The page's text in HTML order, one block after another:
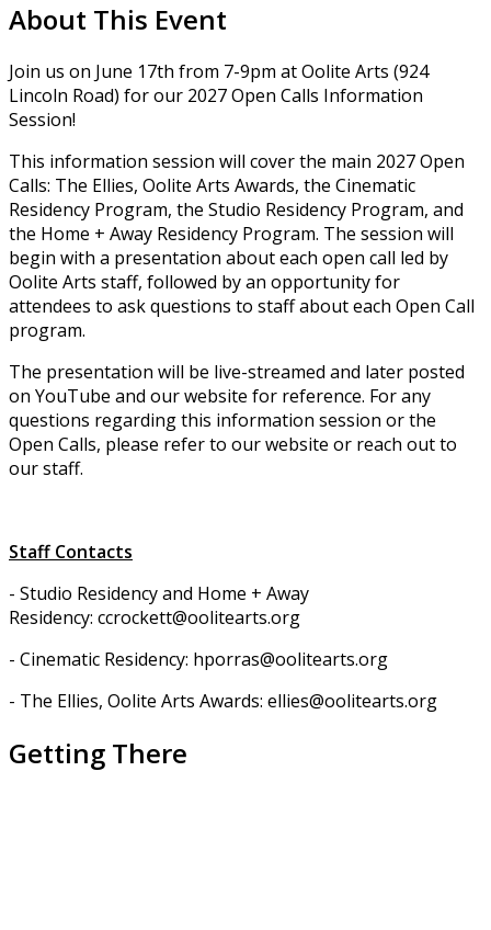
About This Event
Join us on June 17th from 7-9pm at Oolite Arts (924
Lincoln Road) for our 2027 Open Calls Information
Session!
This information session will cover the main 2027 Open
Calls: The Ellies, Oolite Arts Awards, the Cinematic
Residency Program, the Studio Residency Program, and
the Home + Away Residency Program. The session will
begin with a presentation about each open call led by
Oolite Arts staff, followed by an opportunity for
attendees to ask questions to staff about each Open Call
program.
The presentation will be live-streamed and later posted
on YouTube and our website for reference. For any
questions regarding this information session or the
Open Calls, please refer to our website or reach out to
our staff.
Staff Contacts
- Studio Residency and Home + Away
Residency: ccrockett@oolitearts.org
- Cinematic Residency: hporras@oolitearts.org
- The Ellies, Oolite Arts Awards: ellies@oolitearts.org
Getting There